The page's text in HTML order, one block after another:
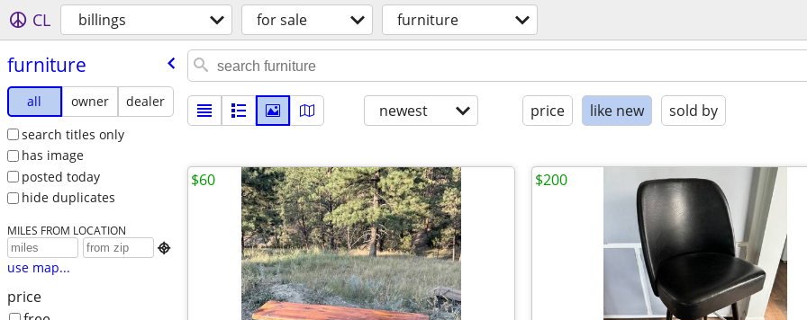
CL billings for sale furniture
furniture
all owner
dealer
search titles only
has image
posted today
hide duplicates
MILES FROM LOCATION

use map...
price
newest price like new sold by
$60 $200